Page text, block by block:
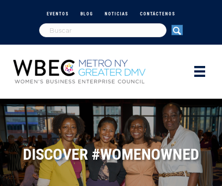
EVENTOS BLOG NOTICIAS CONTÁCTENOS
DISCOVER #WOMENOWNED